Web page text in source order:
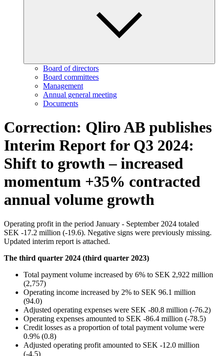
Board of directors
Board committees
Management
Annual general meeting
Documents
Correction: Qliro AB publishes
Interim Report for Q3 2024:
Shift to growth – increased
momentum +35% contracted
annual volume growth
Operating profit in the period January - September 2024 totaled
SEK -17.2 million (-19.6). Negative signs were previously missing.
Updated interim report is attached.
The third quarter 2024 (third quarter 2023)
Total payment volume increased by 6% to SEK 2,922 million
(2,757)
Operating income increased by 2% to SEK 96.1 million
(94.0)
Adjusted operating expenses were SEK -80.8 million (-76.2)
Operating expenses amounted to SEK -86.4 million (-78.5)
Credit losses as a proportion of total payment volume were
0.9% (0.8)
Adjusted operating profit amounted to SEK -12.0 million
(-4.5)